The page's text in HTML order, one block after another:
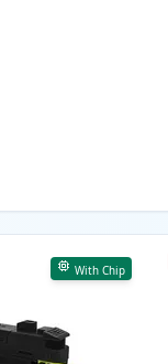
With Chip